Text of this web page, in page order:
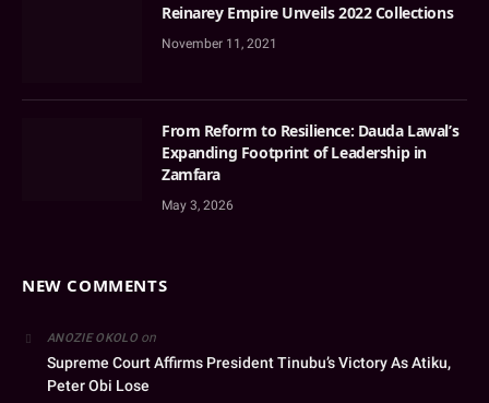
Reinarey Empire Unveils 2022 Collections
November 11, 2021
From Reform to Resilience: Dauda Lawal’s
Expanding Footprint of Leadership in
Zamfara
May 3, 2026
NEW COMMENTS
ANOZIE OKOLOon
Supreme Court Affirms President Tinubu’s Victory As Atiku,
Peter Obi Lose